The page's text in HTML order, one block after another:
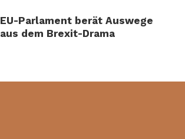
EU-Parlament berät Auswege
aus dem Brexit-Drama